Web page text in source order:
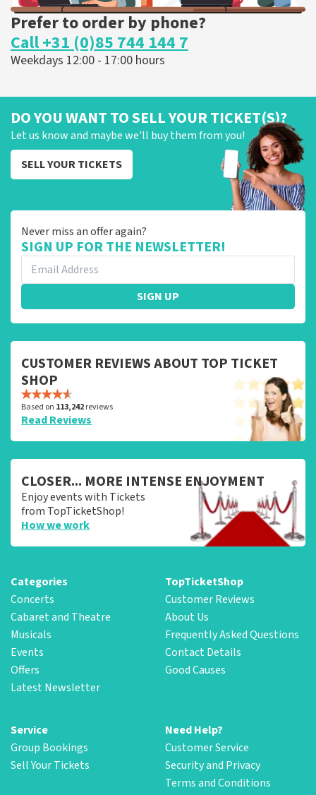
Prefer to order by phone?
Call +31 (0)85 744 144 7
Weekdays 12:00 - 17:00 hours
DO YOU WANT TO SELL YOUR TICKET(S)?
Let us know and maybe we'll buy them from you!
SELL YOUR TICKETS
Never miss an offer again?
SIGN UP FOR THE NEWSLETTER!
SIGN UP
CUSTOMER REVIEWS ABOUT TOP TICKET
SHOP
Based on 113,242reviews
Read Reviews
CLOSER... MORE INTENSE ENJOYMENT
Enjoy events with Tickets
from TopTicketShop!
How we work
Categories
Concerts
Cabaret and Theatre
Musicals
Events
Offers
Latest Newsletter
TopTicketShop
Customer Reviews
About Us
Frequently Asked Questions
Contact Details
Good Causes
Service
Group Bookings
Sell Your Tickets
Need Help?
Customer Service
Security and Privacy
Terms and Conditions